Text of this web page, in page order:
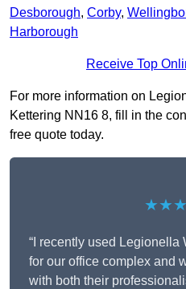
Desborough, Corby,
Harborough
Receive Top
For more information on
Kettering NN16 8, fill in the
free quote today.
“I recently used Legionella
for our office complex and
with both their